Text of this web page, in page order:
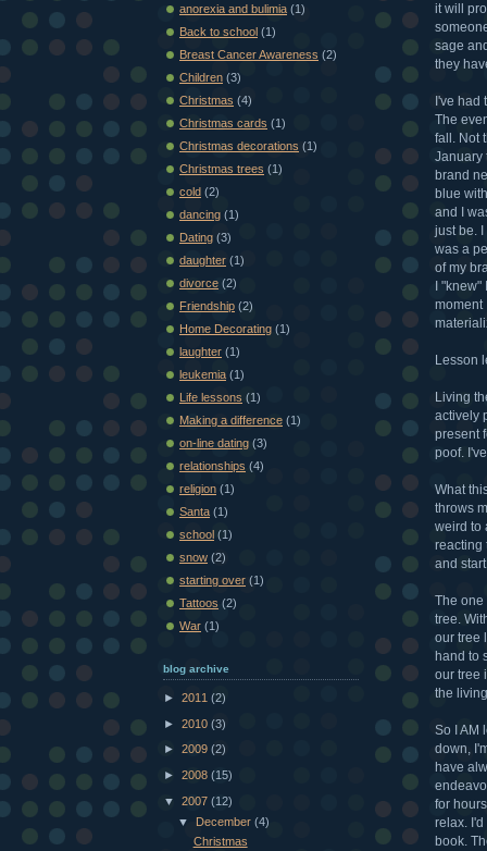
it will
sage
they
I've had
The
fall. Not
January
brand
blue
and I
just be.
was a
of my
I
moment
Lesson
Living
actively
present
poof.
What
throws
weird to
reacting
and
The one
tree.
our tree
hand to
our tree
the
So I AM
down,
have
for
relax.
book.
anorexia and bulimia (1)
Back to school (1)
Breast Cancer Awareness (2)
Children (3)
Christmas (4)
Christmas cards (1)
Christmas decorations (1)
Christmas trees (1)
cold (2)
dancing (1)
Dating (3)
daughter (1)
divorce (2)
Friendship (2)
Home Decorating (1)
laughter (1)
leukemia (1)
Life lessons (1)
Making a difference (1)
on-line dating (3)
relationships (4)
religion (1)
Santa (1)
school (1)
snow (2)
starting over (1)
Tattoos (2)
War (1)
blog archive
► 2011 (2)
► 2010 (3)
► 2009 (2)
► 2008 (15)
▼ 2007 (12)
▼December(4)
Christmas